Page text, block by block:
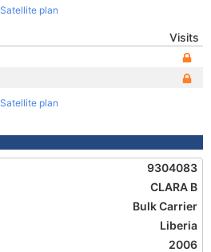
Satellite plan
Visits
Satellite plan
9304083
CLARA B
Bulk Carrier
Liberia
2006